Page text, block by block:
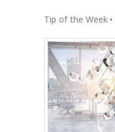
Tip of the Week •